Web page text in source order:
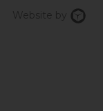
Website by